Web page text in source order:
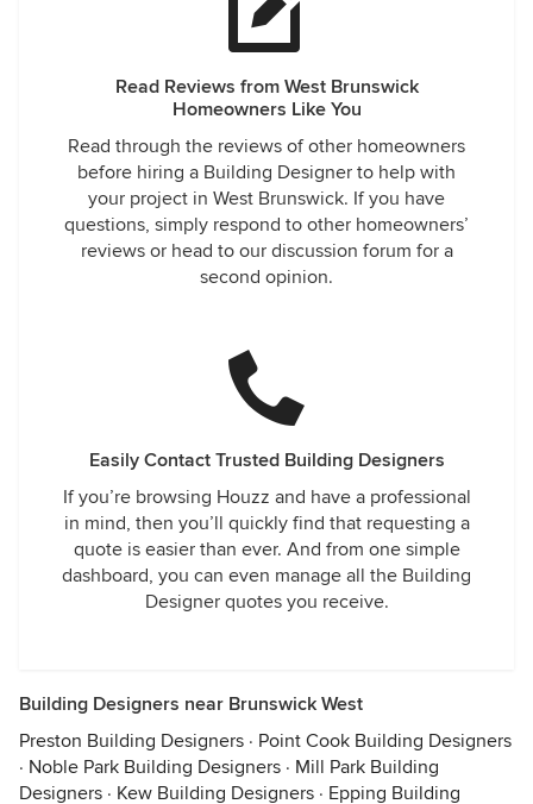
Read Reviews from West Brunswick
Homeowners Like You
Read through the reviews of other homeowners
before hiring a Building Designer to help with
your project in West Brunswick. If you have
questions, simply respond to other homeowners’
reviews or head to our discussion forum for a
second opinion.
Easily Contact Trusted Building Designers
If you’re browsing Houzz and have a professional
in mind, then you’ll quickly find that requesting a
quote is easier than ever. And from one simple
dashboard, you can even manage all the Building
Designer quotes you receive.
Building Designers near Brunswick West
Preston Building Designers · Point Cook Building Designers
· Noble Park Building Designers · Mill Park Building
Designers · Kew Building Designers · Epping Building